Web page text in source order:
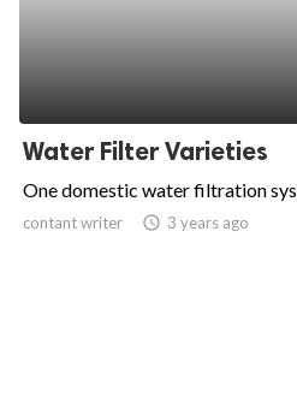
Water Filter Varieties
One domestic water filtration
contant writer access_time 3 years ago